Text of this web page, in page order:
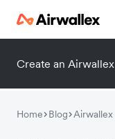
Create an
Home Blog